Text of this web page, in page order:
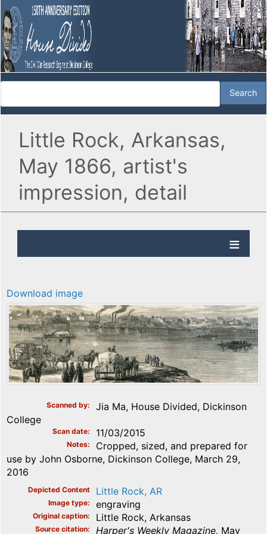
Little Rock, Arkansas,
May 1866, artist's
impression, detail
Download image
Scanned by
Jia Ma, House Divided, Dickinson
College
Scan date 11/03/2015
Notes
Cropped, sized, and prepared for
use by John Osborne, Dickinson College, March 29,
2016
Depicted Content Little Rock, AR
Image type engraving
Original caption Little Rock, Arkansas
Source citation Harper's Weekly Magazine, May